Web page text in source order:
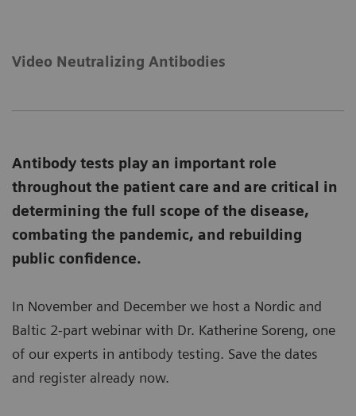
Video Neutralizing Antibodies
Antibody tests play an important role
throughout the patient care and are critical in
determining the full scope of the disease,
combating the pandemic, and rebuilding
public confidence.
In November and December we host a Nordic and
Baltic 2-part webinar with Dr. Katherine Soreng, one
of our experts in antibody testing. Save the dates
and register already now.